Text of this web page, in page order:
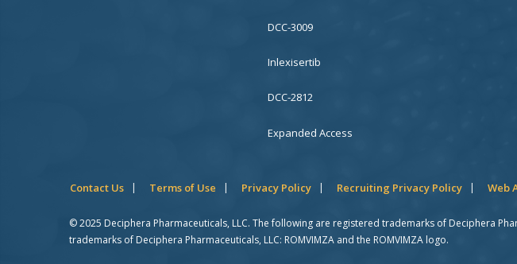
DCC-3009
Inlexisertib
DCC-2812
Expanded Access
Contact Us Terms of Use Privacy Policy Recruiting Privacy Policy Web
© 2025 Deciphera Pharmaceuticals, LLC. The following are registered trademarks of Deciphera
trademarks of Deciphera Pharmaceuticals, LLC: ROMVIMZA and the ROMVIMZA logo.